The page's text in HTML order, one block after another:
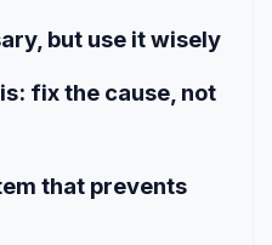
but use it wisely
fix the cause, not
that prevents